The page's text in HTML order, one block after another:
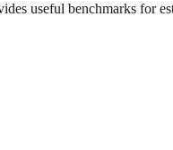
useful benchmarks for